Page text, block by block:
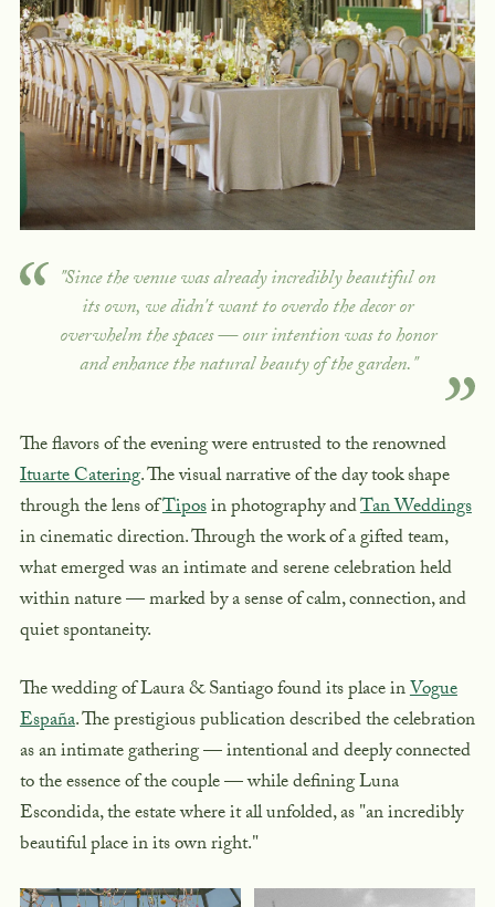
"Since the venue was already incredibly beautiful on
its own, we didn't want to overdo the decor or
overwhelm the spaces — our intention was to honor
and enhance the natural beauty of the garden."
The flavors of the evening were entrusted to the renowned
Ituarte Catering. The visual narrative of the day took shape
through the lens ofTiposin photography andTan Weddings
in cinematic direction. Through the work of a gifted team,
what emerged was an intimate and serene celebration held
within nature — marked by a sense of calm, connection, and
quiet spontaneity.
The wedding of Laura & Santiago found its place inVogue
España. The prestigious publication described the celebration
as an intimate gathering — intentional and deeply connected
to the essence of the couple — while defining Luna
Escondida, the estate where it all unfolded, as "an incredibly
beautiful place in its own right."